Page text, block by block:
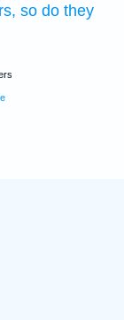
so do they